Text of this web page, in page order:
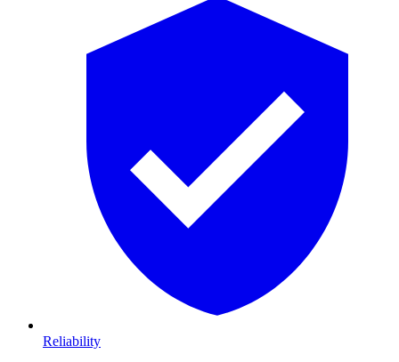
Reliability